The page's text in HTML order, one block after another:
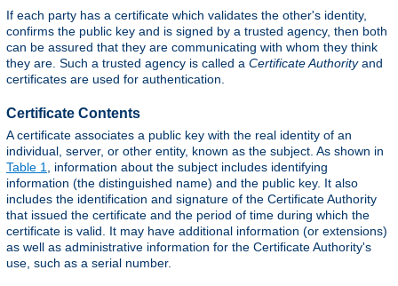
If each party has a certificate which validates the other's identity,
confirms the public key and is signed by a trusted agency, then both
can be assured that they are communicating with whom they think
they are. Such a trusted agency is called a Certificate Authorityand
certificates are used for authentication.
Certificate Contents
A certificate associates a public key with the real identity of an
individual, server, or other entity, known as the subject. As shown in
Table 1
, information about the subject includes identifying
information (the distinguished name) and the public key. It also
includes the identification and signature of the Certificate Authority
that issued the certificate and the period of time during which the
certificate is valid. It may have additional information (or extensions)
as well as administrative information for the Certificate Authority's
use, such as a serial number.